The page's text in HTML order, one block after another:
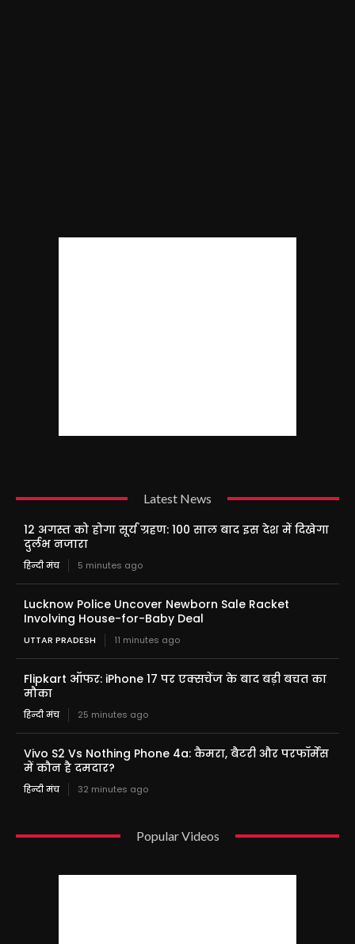
Latest News
12 अगस्त को होगा सूर्य ग्रहण: 100 साल बाद इस देश में दिखेगा
दुर्लभ नजारा
हिन्दी मंच 5 minutes ago
Lucknow Police Uncover Newborn Sale Racket
Involving House-for-Baby Deal
UTTAR PRADESH 11 minutes ago
Flipkart ऑफर: iPhone 17 पर एक्सचेंज के बाद बड़ी बचत का
मौका
हिन्दी मंच 25 minutes ago
Vivo S2 Vs Nothing Phone 4a: कैमरा, बैटरी और परफॉर्मेंस
में कौन है दमदार?
हिन्दी मंच 32 minutes ago
Popular Videos